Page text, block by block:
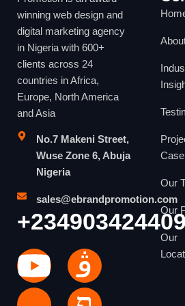
winning web design and
digital marketing agency
in Nigeria with 600+
clients across 24
countries in Africa,
Europe, North America
and Asia
No.7 Makeni Street,
Wuse Zone 6, Abuja
Nigeria
sales@ebrandpromotion.com
Our
Our
Our